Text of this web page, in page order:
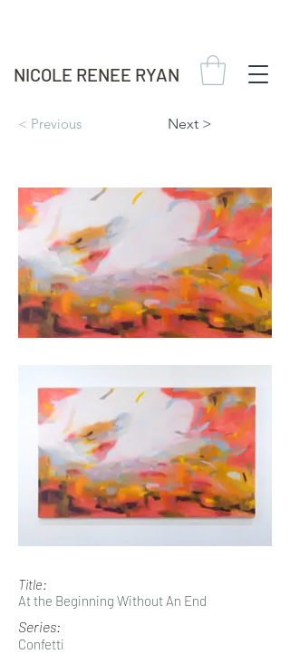
NICOLE RENEE RYAN
< Previous Next >
Title:
At the Beginning Without An End
Series:
Confetti